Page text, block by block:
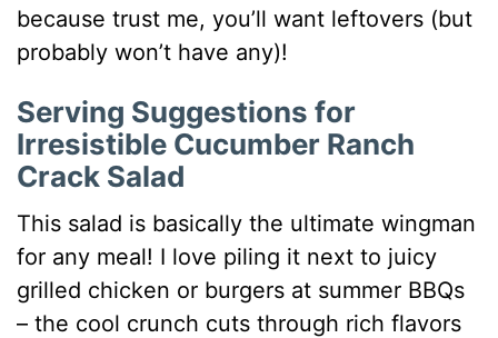
because trust me, you’ll want leftovers (but
probably won’t have any)!
Serving Suggestions for
Irresistible Cucumber Ranch
Crack Salad
This salad is basically the ultimate wingman
for any meal! I love piling it next to juicy
grilled chicken or burgers at summer BBQs
– the cool crunch cuts through rich flavors